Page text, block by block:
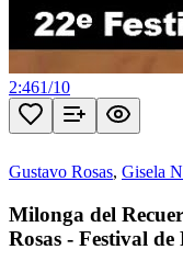
2:461/10
Gustavo Rosas, Gisela
Milonga del
Rosas - Festival de